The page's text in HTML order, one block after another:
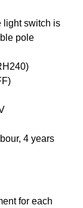
light switch is
pole
4 years
for each